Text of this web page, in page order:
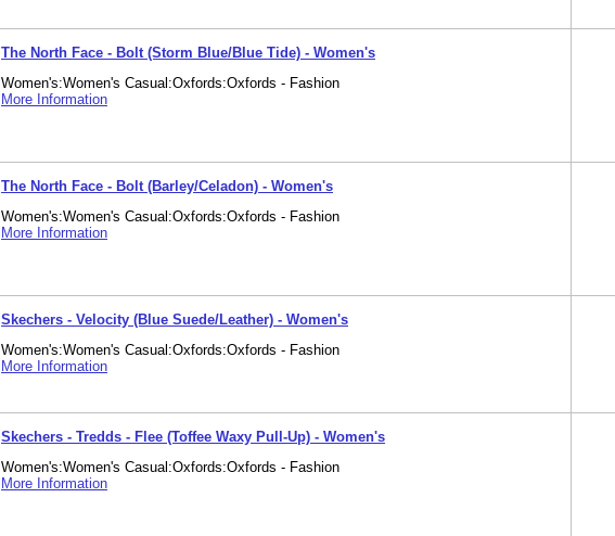
The North Face - Bolt (Storm Blue/Blue Tide) - Women's
Women's:Women's Casual:Oxfords:Oxfords - Fashion
More Information
The North Face - Bolt (Barley/Celadon) - Women's
Women's:Women's Casual:Oxfords:Oxfords - Fashion
More Information
Skechers - Velocity (Blue Suede/Leather) - Women's
Women's:Women's Casual:Oxfords:Oxfords - Fashion
More Information
Skechers - Tredds - Flee (Toffee Waxy Pull-Up) - Women's
Women's:Women's Casual:Oxfords:Oxfords - Fashion
More Information